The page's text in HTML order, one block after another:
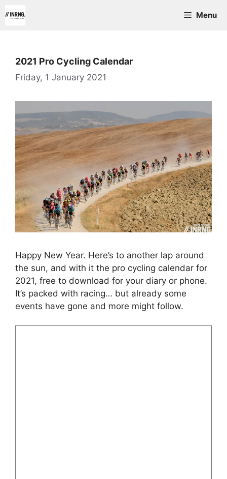
to
Menu
2021 Pro Cycling Calendar
Friday, 1 January 2021
Happy New Year. Here’s to another lap around
the sun, and with it the pro cycling calendar for
2021, free to download for your diary or phone.
It’s packed with racing… but already some
events have gone and more might follow.